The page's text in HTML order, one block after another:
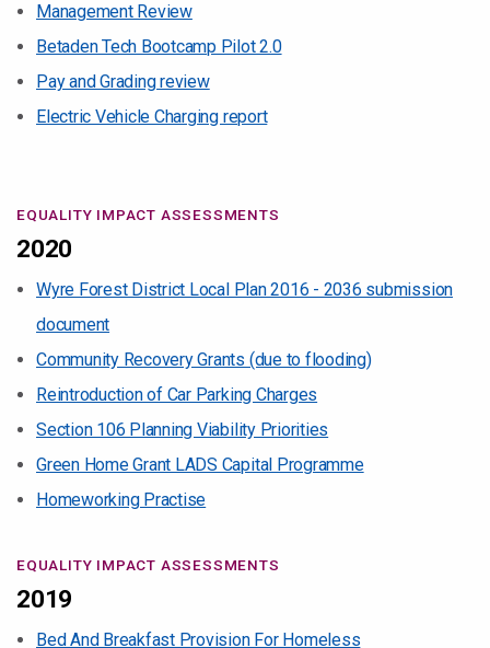
Management Review
Betaden Tech Bootcamp Pilot 2.0
Pay and Grading review
Electric Vehicle Charging report
EQUALITY IMPACT ASSESSMENTS
2020
Wyre Forest District Local Plan 2016 - 2036 submission
document
Community Recovery Grants (due to flooding)
Reintroduction of Car Parking Charges
Section 106 Planning Viability Priorities
Green Home Grant LADS Capital Programme
Homeworking Practise
EQUALITY IMPACT ASSESSMENTS
2019
Bed And Breakfast Provision For Homeless